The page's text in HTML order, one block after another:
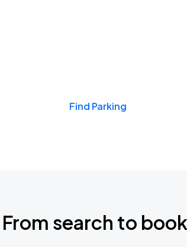
Find Parking
From search to